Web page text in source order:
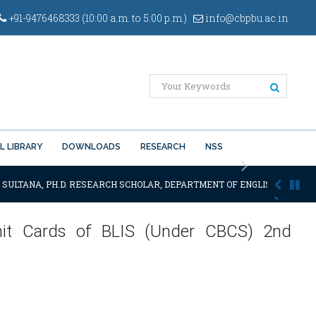
+91-9476468333 (10:00 a.m. to 5:00 p.m.) info@cbpbu.ac.in
LIBRARY DOWNLOADS RESEARCH NSS
Next
PH.D. RESEARCH SCHOLAR, DEPARTMENT OF ENGLISH OF THE
Cards of BLIS (Under CBCS) 2nd